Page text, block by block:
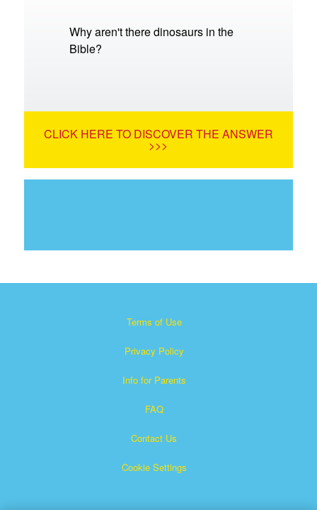
Why aren't there dinosaurs in the
Bible?
CLICK HERE TO DISCOVER THE ANSWER
>>>
Terms of Use
Privacy Policy
Info for Parents
FAQ
Contact Us
Cookie Settings